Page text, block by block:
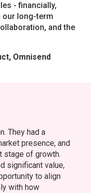
- financially,
our long-term
and the
Omnisend
They had a
presence, and
stage of growth.
significant value,
to align
with how